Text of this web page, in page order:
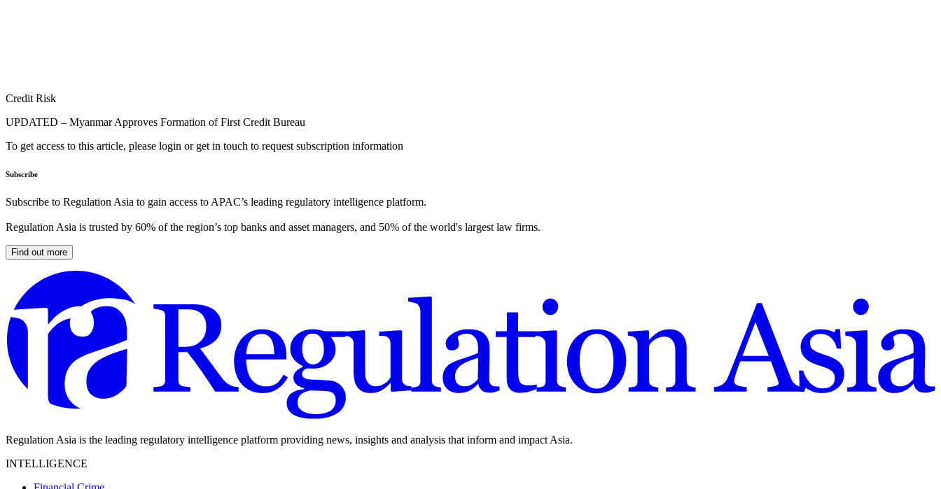
Credit Risk
UPDATED – Myanmar Approves Formation of First Credit Bureau
To get access to this article, please login or get in touch to request subscription information
Subscribe
Subscribe to Regulation Asia to gain access to APAC’s leading regulatory intelligence platform.
Regulation Asia is trusted by 60% of the region’s top banks and asset managers, and 50% of the world's largest law firms.
Find out more
Regulation Asia is the leading regulatory intelligence platform providing news, insights and analysis that inform and impact Asia.
INTELLIGENCE